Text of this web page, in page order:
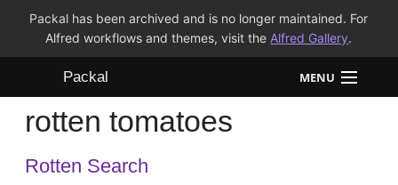
Packal has been archived and is no longer maintained. For
Alfred workflows and themes, visit the Alfred Gallery.
Packal MENU
Workflows
Themes
rotten tomatoes
Rotten Search